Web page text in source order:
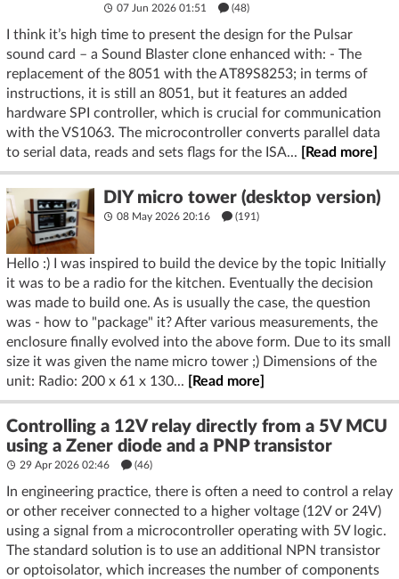
07 Jun 2026 01:51 (48)
I think it’s high time to present the design for the Pulsar
sound card – a Sound Blaster clone enhanced with: - The
replacement of the 8051 with the AT89S8253; in terms of
instructions, it is still an 8051, but it features an added
hardware SPI controller, which is crucial for communication
with the VS1063. The microcontroller converts parallel data
to serial data, reads and sets flags for the ISA...
[Read more]
DIY micro tower (desktop version)
08 May 2026 20:16 (191)
Hello :) I was inspired to build the device by the topic Initially
it was to be a radio for the kitchen. Eventually the decision
was made to build one. As is usually the case, the question
was - how to "package" it? After various measurements, the
enclosure finally evolved into the above form. Due to its small
size it was given the name micro tower ;) Dimensions of the
unit: Radio: 200 x 61 x 130...
[Read more]
Controlling a 12V relay directly from a 5V MCU
using a Zener diode and a PNP transistor
29 Apr 2026 02:46 (46)
In engineering practice, there is often a need to control a relay
or other receiver connected to a higher voltage (12V or 24V)
using a signal from a microcontroller operating with 5V logic.
The standard solution is to use an additional NPN transistor
or optoisolator, which increases the number of components